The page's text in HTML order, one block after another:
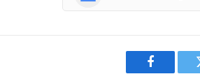
Facebook